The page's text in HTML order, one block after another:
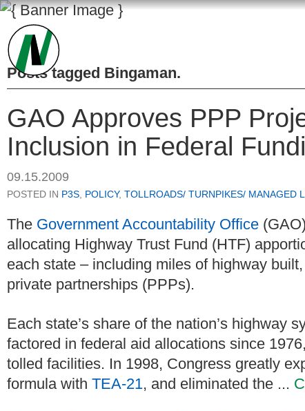
Posts tagged Bingaman.
GAO Approves PPP
Inclusion in Federal
09.15.2009
POSTED IN P3S, POLICY, TOLLROADS/ TURNPIKES/ MANAGED
The Government Accountability Office
allocating Highway Trust Fund (HTF)
each state – including miles of highway
private partnerships (PPPs).
Each state’s share of the nation’s highway
factored in federal aid allocations since
tolled facilities. In 1998, Congress greatly
formula with TEA-21, and eliminated the ...